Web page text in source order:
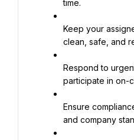
time.
Keep your
clean, safe, and
Respond to
participate in on-
Ensure
and company